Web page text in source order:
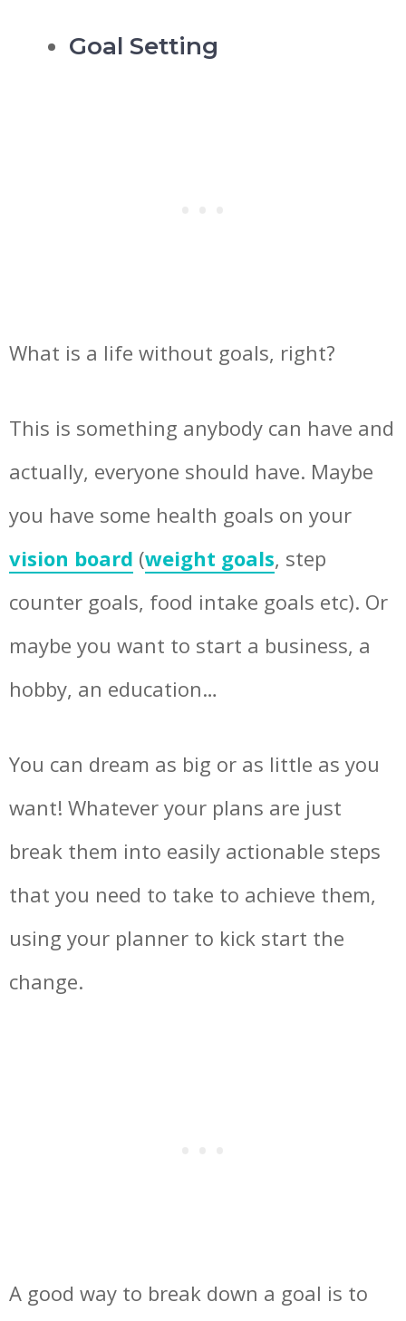
Goal Setting
What is a life without goals, right?
This is something anybody can have and
actually, everyone should have. Maybe
you have some health goals on your
vision board (weight goals, step
counter goals, food intake goals etc). Or
maybe you want to start a business, a
hobby, an education…
You can dream as big or as little as you
want! Whatever your plans are just
break them into easily actionable steps
that you need to take to achieve them,
using your planner to kick start the
change.
A good way to break down a goal is to